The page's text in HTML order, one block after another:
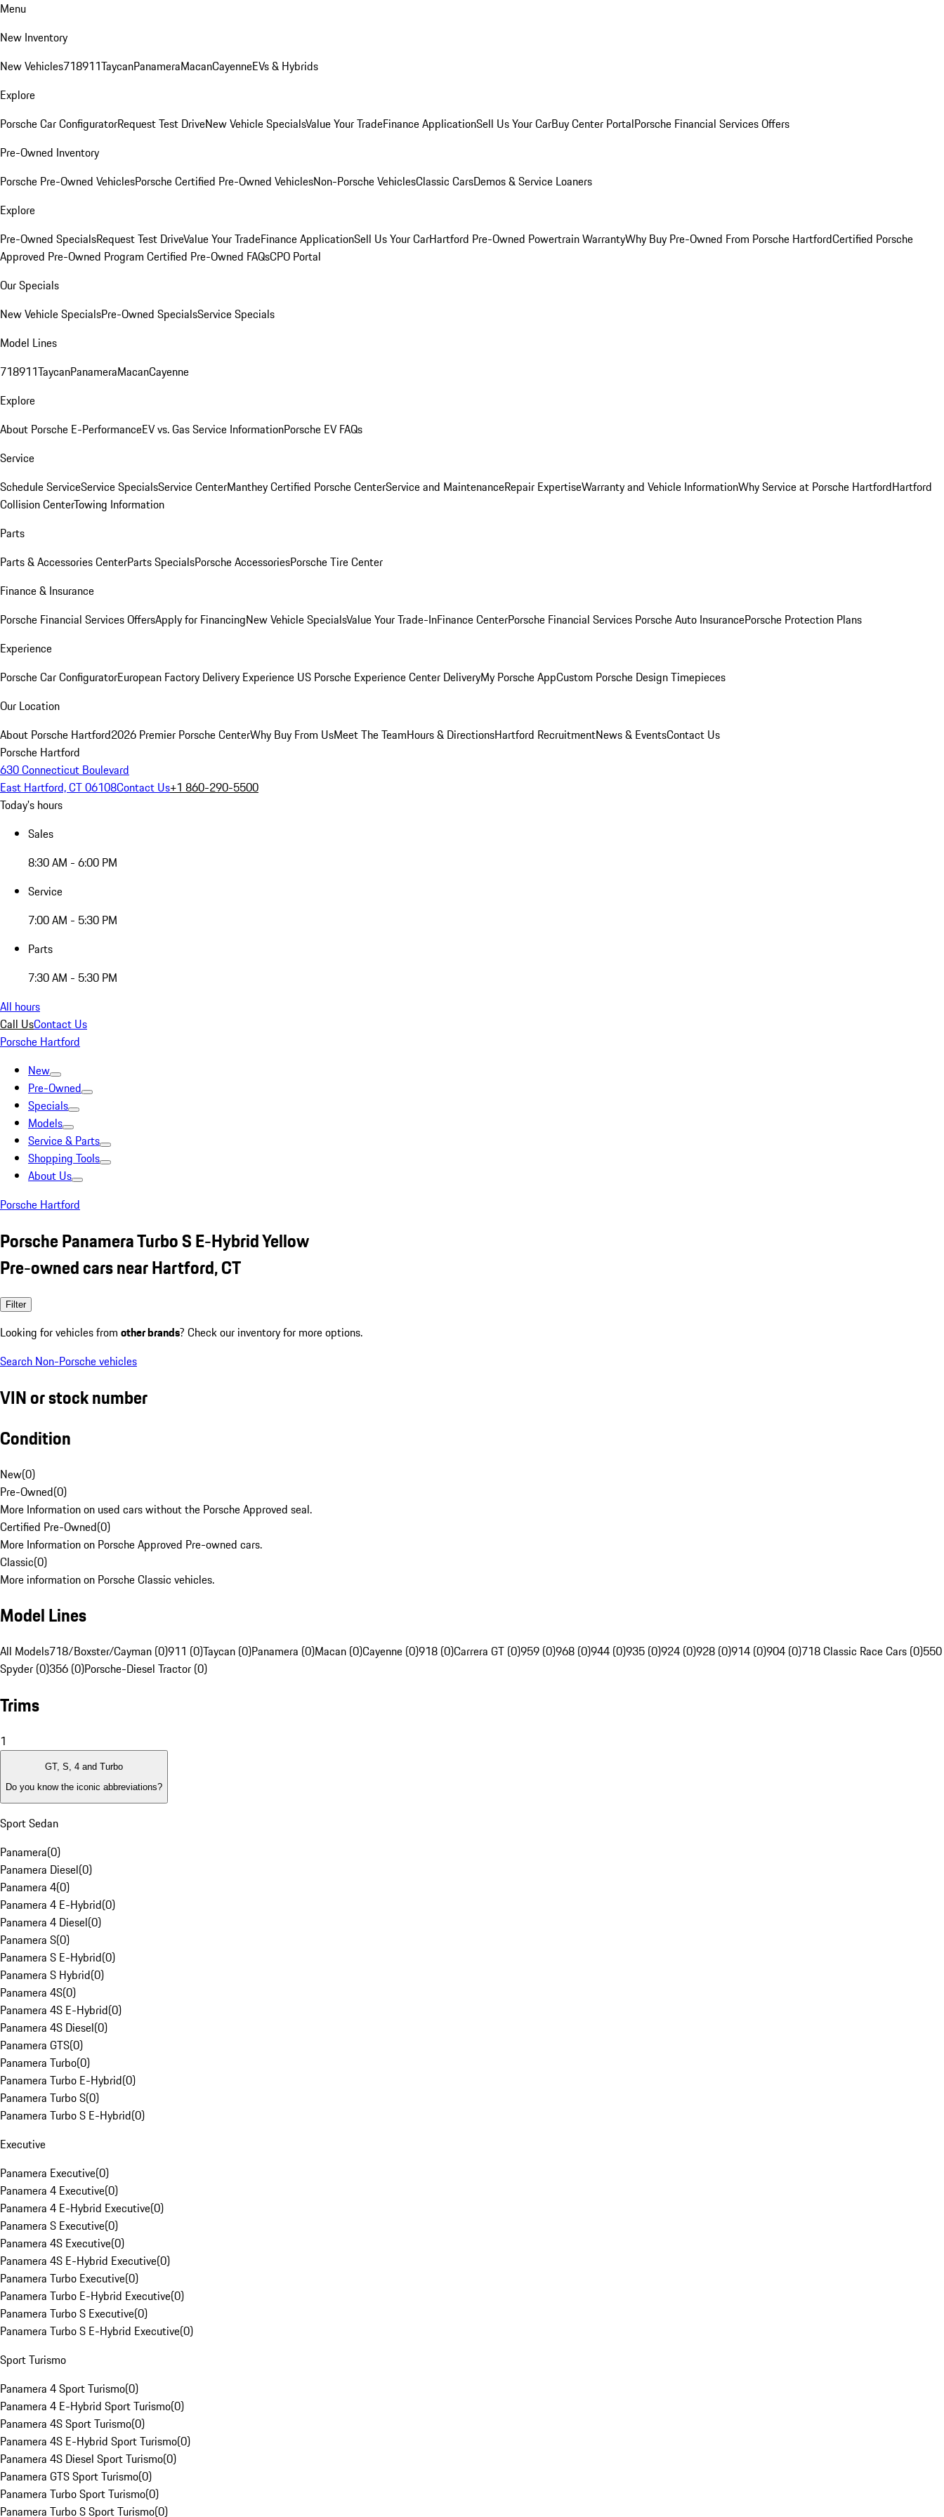
Menu
New Inventory
New Vehicles718911TaycanPanameraMacanCayenneEVs & Hybrids
Explore
Porsche Car ConfiguratorRequest Test DriveNew Vehicle SpecialsValue Your TradeFinance ApplicationSell Us Your CarBuy Center PortalPorsche Financial Services Offers
Pre-Owned Inventory
Porsche Pre-Owned VehiclesPorsche Certified Pre-Owned VehiclesNon-Porsche VehiclesClassic CarsDemos & Service Loaners
Explore
Pre-Owned SpecialsRequest Test DriveValue Your TradeFinance ApplicationSell Us Your CarHartford Pre-Owned Powertrain WarrantyWhy Buy Pre-Owned From Porsche HartfordCertified Porsche
Approved Pre-Owned Program Certified Pre-Owned FAQsCPO Portal
Our Specials
New Vehicle SpecialsPre-Owned SpecialsService Specials
Model Lines
718911TaycanPanameraMacanCayenne
Explore
About Porsche E-PerformanceEV vs. Gas Service InformationPorsche EV FAQs
Service
Schedule ServiceService SpecialsService CenterManthey Certified Porsche CenterService and MaintenanceRepair ExpertiseWarranty and Vehicle InformationWhy Service at Porsche HartfordHartford
Collision CenterTowing Information
Parts
Parts & Accessories CenterParts SpecialsPorsche AccessoriesPorsche Tire Center
Finance & Insurance
Porsche Financial Services OffersApply for FinancingNew Vehicle SpecialsValue Your Trade-InFinance CenterPorsche Financial Services Porsche Auto InsurancePorsche Protection Plans
Experience
Porsche Car ConfiguratorEuropean Factory Delivery Experience US Porsche Experience Center DeliveryMy Porsche AppCustom Porsche Design Timepieces
Our Location
About Porsche Hartford2026 Premier Porsche CenterWhy Buy From UsMeet The TeamHours & DirectionsHartford RecruitmentNews & EventsContact Us
Porsche Hartford
630 Connecticut Boulevard
East Hartford, CT 06108Contact Us+1 860-290-5500
Today's hours
Sales
8:30 AM - 6:00 PM
Service
7:00 AM - 5:30 PM
Parts
7:30 AM - 5:30 PM
All hours
Call UsContact Us
Porsche Hartford
New
Pre-Owned
Specials
Models
Service & Parts
Shopping Tools
About Us
Porsche Hartford
Porsche Panamera Turbo S E-Hybrid Yellow
Pre-owned cars near Hartford, CT
Filter
Looking for vehicles from other brands? Check our inventory for more options.
Search Non-Porsche vehicles
VIN or stock number
Condition
New(0)
Pre-Owned(0)
More Information on used cars without the Porsche Approved seal.
Certified Pre-Owned(0)
More Information on Porsche Approved Pre-owned cars.
Classic(0)
More information on Porsche Classic vehicles.
Model Lines
All Models718/Boxster/Cayman (0)911 (0)Taycan (0)Panamera (0)Macan (0)Cayenne (0)918 (0)Carrera GT (0)959 (0)968 (0)944 (0)935 (0)924 (0)928 (0)914 (0)904 (0)718 Classic Race Cars (0)550
Spyder (0)356 (0)Porsche-Diesel Tractor (0)
Trims
1
GT, S, 4 and Turbo
Do you know the iconic abbreviations?
Sport Sedan
Panamera(0)
Panamera Diesel(0)
Panamera 4(0)
Panamera 4 E-Hybrid(0)
Panamera 4 Diesel(0)
Panamera S(0)
Panamera S E-Hybrid(0)
Panamera S Hybrid(0)
Panamera 4S(0)
Panamera 4S E-Hybrid(0)
Panamera 4S Diesel(0)
Panamera GTS(0)
Panamera Turbo(0)
Panamera Turbo E-Hybrid(0)
Panamera Turbo S(0)
Panamera Turbo S E-Hybrid(0)
Executive
Panamera Executive(0)
Panamera 4 Executive(0)
Panamera 4 E-Hybrid Executive(0)
Panamera S Executive(0)
Panamera 4S Executive(0)
Panamera 4S E-Hybrid Executive(0)
Panamera Turbo Executive(0)
Panamera Turbo E-Hybrid Executive(0)
Panamera Turbo S Executive(0)
Panamera Turbo S E-Hybrid Executive(0)
Sport Turismo
Panamera 4 Sport Turismo(0)
Panamera 4 E-Hybrid Sport Turismo(0)
Panamera 4S Sport Turismo(0)
Panamera 4S E-Hybrid Sport Turismo(0)
Panamera 4S Diesel Sport Turismo(0)
Panamera GTS Sport Turismo(0)
Panamera Turbo Sport Turismo(0)
Panamera Turbo S Sport Turismo(0)